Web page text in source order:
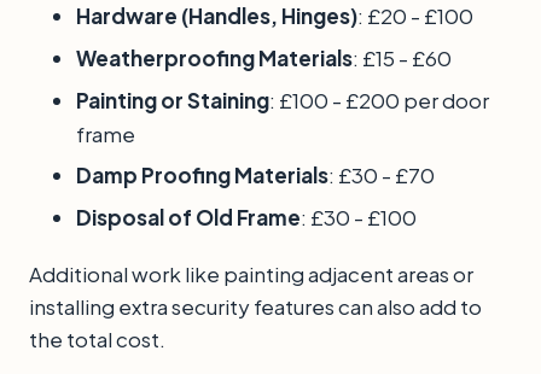
Hardware (Handles, Hinges): £20 - £100
Weatherproofing Materials: £15 - £60
Painting or Staining: £100 - £200 per door
frame
Damp Proofing Materials: £30 - £70
Disposal of Old Frame: £30 - £100
Additional work like painting adjacent areas or
installing extra security features can also add to
the total cost.